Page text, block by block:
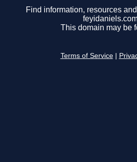
Find information, resources
This domain may be
Terms of Service